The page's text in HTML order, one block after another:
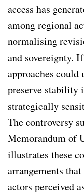
access has
among regional
normalising
and sovereignty.
approaches could
preserve stability
strategically
The controversy
Memorandum of
illustrates these
arrangements
actors perceived